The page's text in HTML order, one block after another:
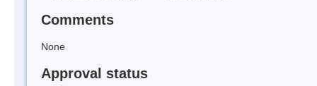
Comments
None
Approval status